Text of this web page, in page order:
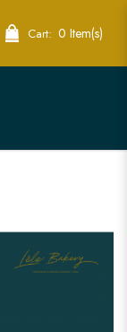
Cake |
Cart: 0 Item(s)